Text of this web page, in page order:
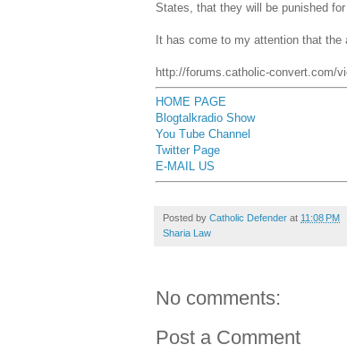
States, that they will be punished
It has come to my attention that
http://forums.catholic-convert.com/
HOME PAGE
Blogtalkradio Show
You Tube Channel
Twitter Page
E-MAIL US
Posted by Catholic Defender at 11:08 PM
Sharia Law
No comments:
Post a Comment